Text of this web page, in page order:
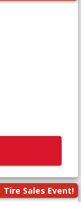
Tire Sales Event!